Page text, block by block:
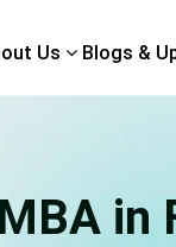
Us Blogs &
in